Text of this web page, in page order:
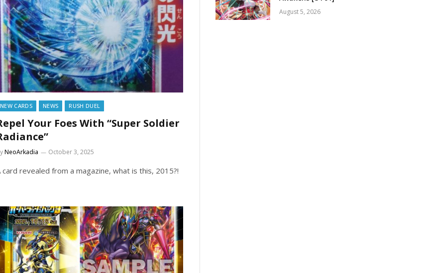
NEW CARDS NEWS RUSH DUEL
Your Foes With “Super Soldier
NeoArkadia October 3, 2025
card revealed from a magazine, what is this, 2015?!
August 5, 2026